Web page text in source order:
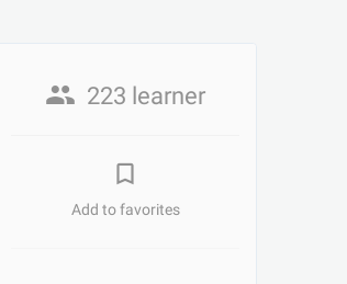
223 learner
Add to favorites